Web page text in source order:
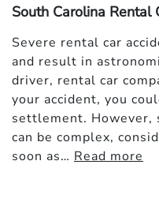
South Carolina Rental
Severe rental car
and result in
driver, rental car
your accident, you
settlement. However,
can be complex,
soon as… Read more